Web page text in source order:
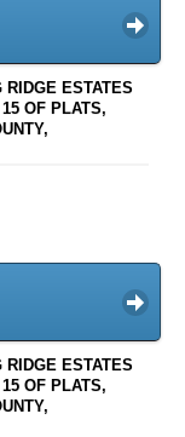
ESTATES
OF PLATS,
ESTATES
OF PLATS,